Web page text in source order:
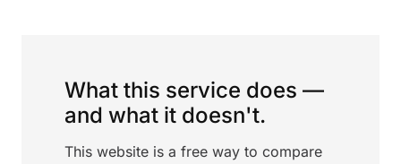
What this service does —
and what it doesn't.
This website is a free way to compare